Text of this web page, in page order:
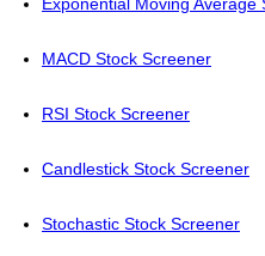
Exponential Moving Average
MACD Stock Screener
RSI Stock Screener
Candlestick Stock Screener
Stochastic Stock Screener